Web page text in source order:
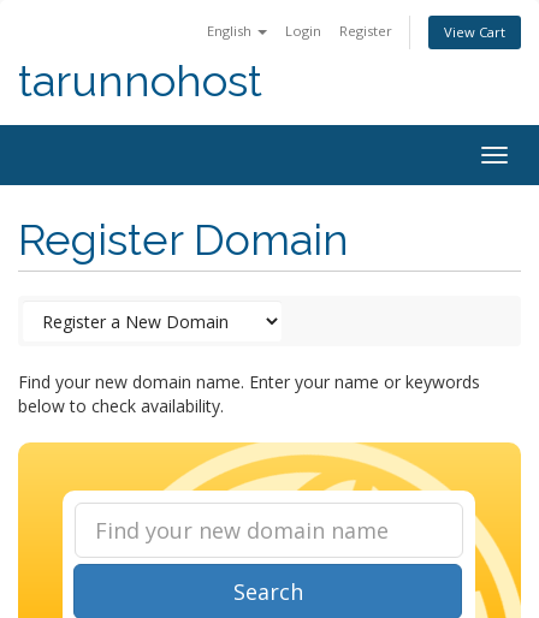
English Login Register View Cart
tarunnohost
Register Domain
Find your new domain name. Enter your name or keywords
below to check availability.
Search